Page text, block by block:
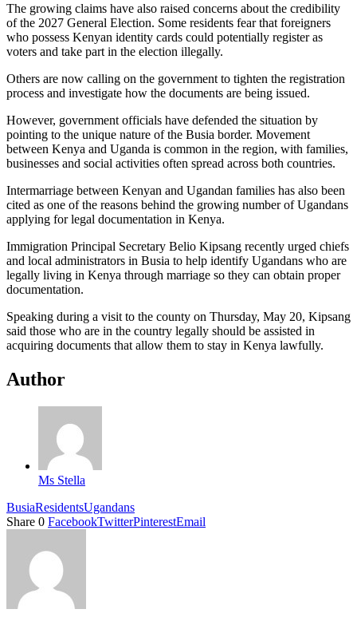
The growing claims have also raised concerns about the credibility
of the 2027 General Election. Some residents fear that foreigners
who possess Kenyan identity cards could potentially register as
voters and take part in the election illegally.
Others are now calling on the government to tighten the registration
process and investigate how the documents are being issued.
However, government officials have defended the situation by
pointing to the unique nature of the Busia border. Movement
between Kenya and Uganda is common in the region, with families,
businesses and social activities often spread across both countries.
Intermarriage between Kenyan and Ugandan families has also been
cited as one of the reasons behind the growing number of Ugandans
applying for legal documentation in Kenya.
Immigration Principal Secretary Belio Kipsang recently urged chiefs
and local administrators in Busia to help identify Ugandans who are
legally living in Kenya through marriage so they can obtain proper
documentation.
Speaking during a visit to the county on Thursday, May 20, Kipsang
said those who are in the country legally should be assisted in
acquiring documents that allow them to stay in Kenya lawfully.
Author
Ms Stella
BusiaResidentsUgandans
Share 0 FacebookTwitterPinterestEmail